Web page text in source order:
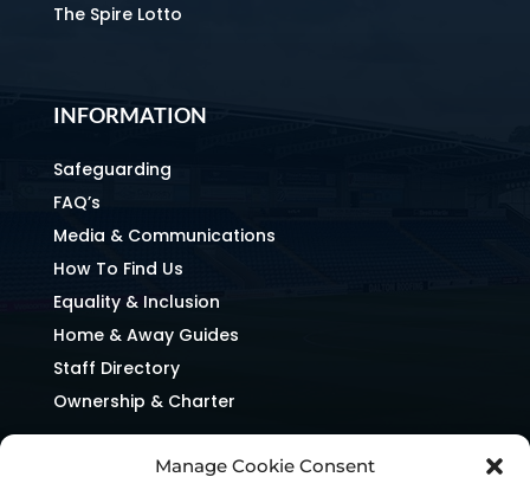
Manage Cookie Consent
The Spire Lotto
INFORMATION
Safeguarding
FAQ’s
Media & Communications
How To Find Us
Equality & Inclusion
Home & Away Guides
Staff Directory
Ownership & Charter